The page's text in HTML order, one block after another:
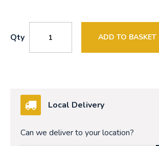
Qty ADD TO BASKET
Local Delivery
Can we deliver to your location?